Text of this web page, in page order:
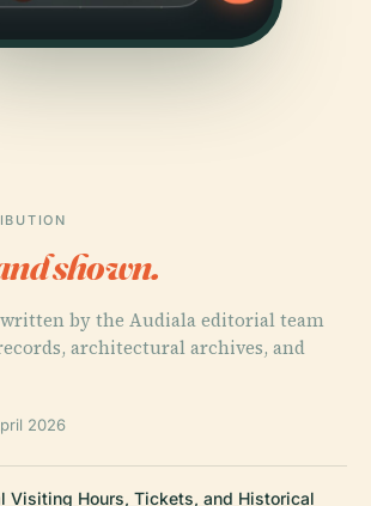
shown.
written by the Audiala editorial team
architectural archives, and
2026
Visiting Hours, Tickets, and Historical